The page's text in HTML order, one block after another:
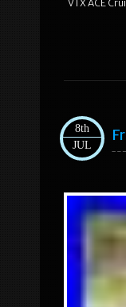
VTX ACE
8th
JUL